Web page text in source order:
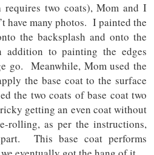
requires two coats), Mom and I
have many photos. I painted the
the backsplash and onto the
addition to painting the edges
go. Meanwhile, Mom used the
the base coat to the surface
the two coats of base coat two
getting an even coat without
rolling, as per the instructions,
This base coat performs